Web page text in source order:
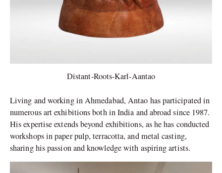
Distant-Roots-Karl-Aantao
Living and working in Ahmedabad, Antao has participated in
numerous art exhibitions both in India and abroad since 1987.
His expertise extends beyond exhibitions, as he has conducted
workshops in paper pulp, terracotta, and metal casting,
sharing his passion and knowledge with aspiring artists.